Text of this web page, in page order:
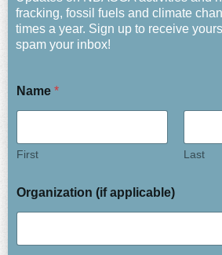
fracking, fossil fuels and climate
times a year. Sign up to receive
spam your inbox!
Name *
First Last
Organization (if applicable)